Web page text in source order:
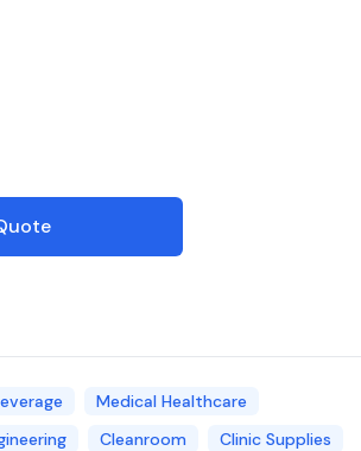
Medical Healthcare
Cleanroom Clinic Supplies